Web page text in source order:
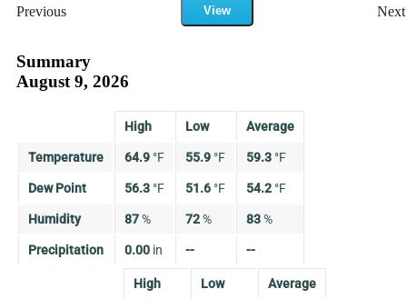
Previous
View
Next
Summary
August 9, 2026
High Low Average
Temperature 64.9 °F 55.9 °F 59.3 °F
Dew Point 56.3 °F 51.6 °F 54.2 °F
Humidity 87% 72% 83%
Precipitation 0.00 in -- --
High Low Average